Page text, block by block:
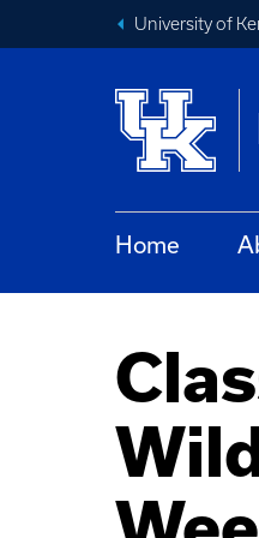
University of
Home